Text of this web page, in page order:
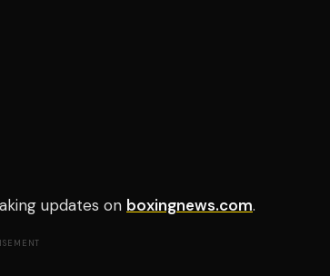
updates on boxingnews.com.